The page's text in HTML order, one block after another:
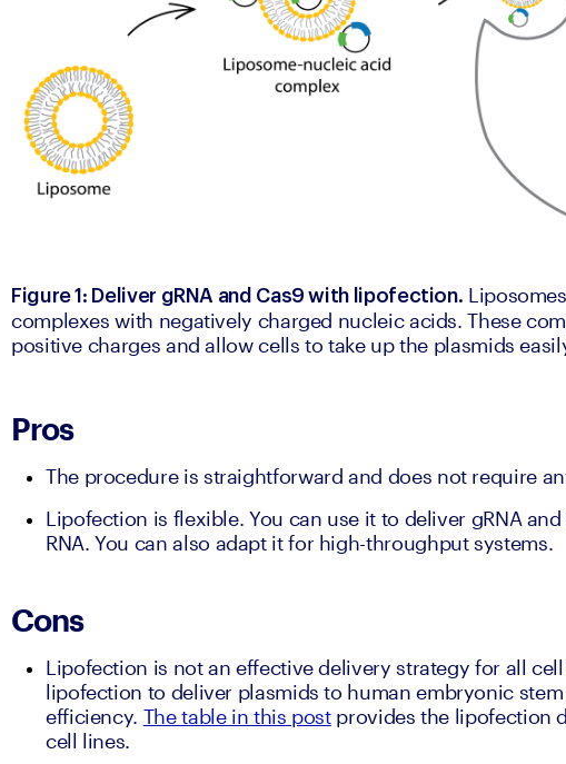
Figure 1: Deliver gRNA and Cas9 with lipofection.
complexes with negatively charged nucleic acids. These
positive charges and allow cells to take up the plasmids
Pros
The procedure is straightforward and does not require
Lipofection is flexible. You can use it to deliver gRNA
RNA. You can also adapt it for high-throughput systems.
Cons
Lipofection is not an effective delivery strategy for all
lipofection to deliver plasmids to human embryonic
efficiency. The table in this post provides the lipofection
cell lines.